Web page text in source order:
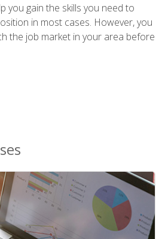
you gain the skills you need to
in most cases. However, you
the job market in your area before